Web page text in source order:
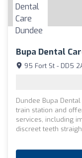
Bupa Dental
95 Fort St - DD5
Dundee Bupa
train station and
services, including
discreet teeth